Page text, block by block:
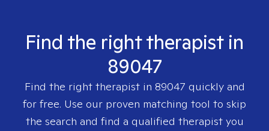
Find the right therapist in
89047
Find the right therapist in 89047 quickly and
for free. Use our proven matching tool to skip
the search and find a qualified therapist you